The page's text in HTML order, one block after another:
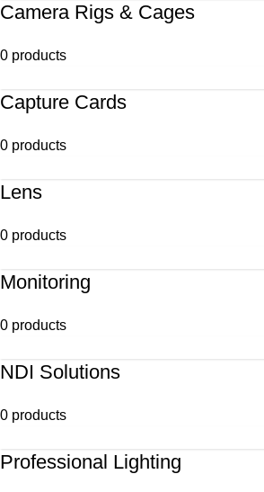
Camera Rigs & Cages
0 products
Capture Cards
0 products
Lens
0 products
Monitoring
0 products
NDI Solutions
0 products
Professional Lighting